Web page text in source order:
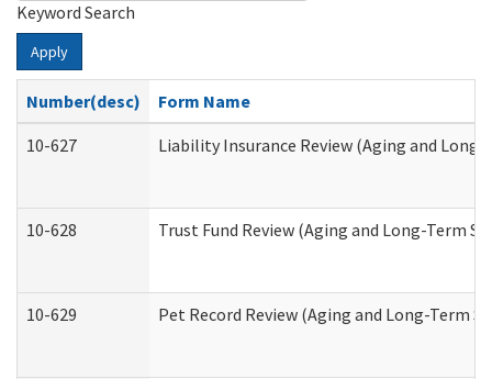
Keyword Search
Apply
Number(desc)
Form Name
10-627
Liability Insurance Review (Aging and
10-628 Trust Fund Review (Aging and Long-Term
10-629 Pet Record Review (Aging and Long-Term